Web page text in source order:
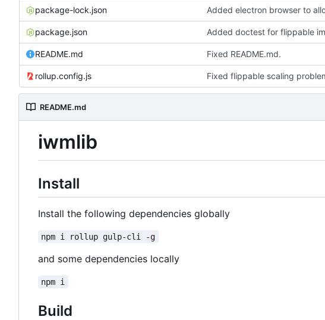
package-lock.json
package.json Added doctest for flippable
README.md Fixed README.md.
rollup.config.js Fixed flippable scaling
README.md
iwmlib
Install
Install the following dependencies globally
npm i rollup gulp-cli -g
and some dependencies locally
npm i
Build